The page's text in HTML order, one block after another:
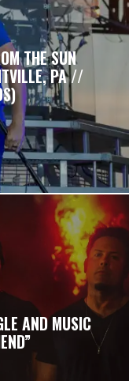
THE SUN
PA //
AND MUSIC